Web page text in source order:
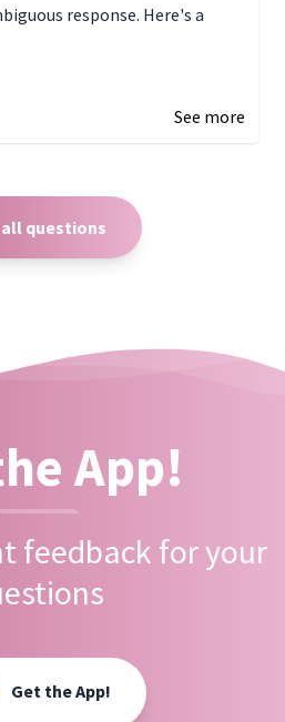
response. Here's a
See more
all questions
App!
feedback for your
Get the App!